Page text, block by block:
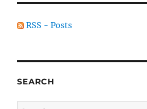
RSS - Posts
SEARCH